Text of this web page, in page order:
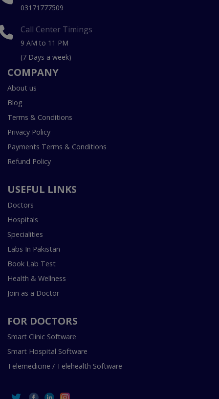
03171777509
Call Center Timings
9 AM to 11 PM
(7 Days a week)
COMPANY
About us
Blog
Terms & Conditions
Privacy Policy
Payments Terms & Conditions
Refund Policy
USEFUL LINKS
Doctors
Hospitals
Specialities
Labs In Pakistan
Book Lab Test
Health & Wellness
Join as a Doctor
FOR DOCTORS
Smart Clinic Software
Smart Hospital Software
Telemedicine / Telehealth Software